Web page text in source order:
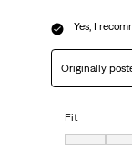
Yes, I
Originally
Fit
Fit, 4 out of 7,